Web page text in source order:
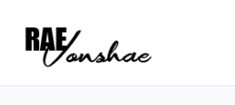
content